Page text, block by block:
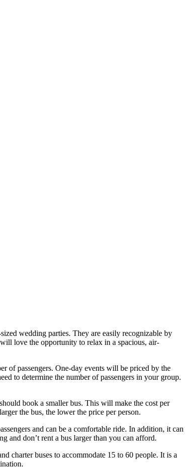
wedding parties. They are easily recognizable by
will love the opportunity to relax in a spacious, air-
of passengers. One-day events will be priced by the
to determine the number of passengers in your group.
book a smaller bus. This will make the cost per
the bus, the lower the price per person.
and can be a comfortable ride. In addition, it can
and don’t rent a bus larger than you can afford.
charter buses to accommodate 15 to 60 people. It is a